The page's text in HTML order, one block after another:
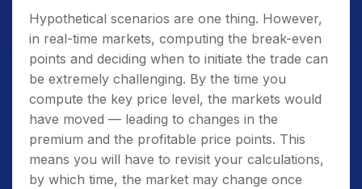
Hypothetical scenarios are one thing. However,
in real-time markets, computing the break-even
points and deciding when to initiate the trade can
be extremely challenging. By the time you
compute the key price level, the markets would
have moved — leading to changes in the
premium and the profitable price points. This
means you will have to revisit your calculations,
by which time, the market may change once